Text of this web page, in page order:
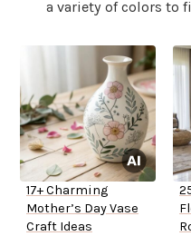
a variety of colors to
17+ Charming
Mother’s Day Vase
Craft Ideas